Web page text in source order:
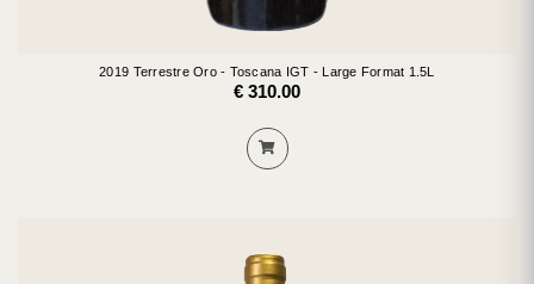
2019 Terrestre Oro - Toscana IGT - Large Format 1.5L
€ 310.00